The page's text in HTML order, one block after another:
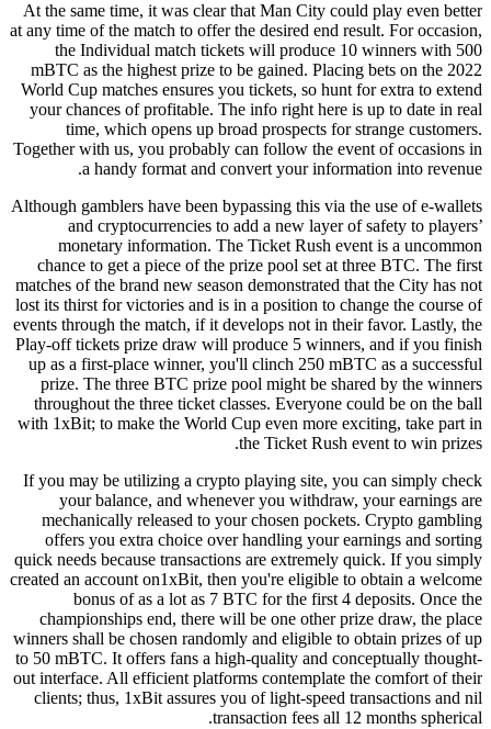
At the same time, it was clear that Man City could play even better
at any time of the match to offer the desired end result. For occasion,
the Individual match tickets will produce 10 winners with 500
mBTC as the highest prize to be gained. Placing bets on the 2022
World Cup matches ensures you tickets, so hunt for extra to extend
your chances of profitable. The info right here is up to date in real
time, which opens up broad prospects for strange customers.
Together with us, you probably can follow the event of occasions in
a handy format and convert your information into revenue.
Although gamblers have been bypassing this via the use of e-wallets
and cryptocurrencies to add a new layer of safety to players’
monetary information. The Ticket Rush event is a uncommon
chance to get a piece of the prize pool set at three BTC. The first
matches of the brand new season demonstrated that the City has not
lost its thirst for victories and is in a position to change the course of
events through the match, if it develops not in their favor. Lastly, the
Play-off tickets prize draw will produce 5 winners, and if you finish
up as a first-place winner, you'll clinch 250 mBTC as a successful
prize. The three BTC prize pool might be shared by the winners
throughout the three ticket classes. Everyone could be on the ball
with 1xBit; to make the World Cup even more exciting, take part in
the Ticket Rush event to win prizes.
If you may be utilizing a crypto playing site, you can simply check
your balance, and whenever you withdraw, your earnings are
mechanically released to your chosen pockets. Crypto gambling
offers you extra choice over handling your earnings and sorting
quick needs because transactions are extremely quick. If you simply
created an account on1xBit, then you're eligible to obtain a welcome
bonus of as a lot as 7 BTC for the first 4 deposits. Once the
championships end, there will be one other prize draw, the place
winners shall be chosen randomly and eligible to obtain prizes of up
to 50 mBTC. It offers fans a high-quality and conceptually thought-
out interface. All efficient platforms contemplate the comfort of their
clients; thus, 1xBit assures you of light-speed transactions and nil
transaction fees all 12 months spherical.